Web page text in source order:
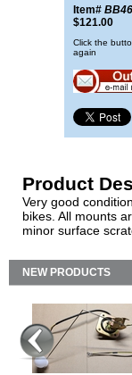
Item#
$121.00
Click the
again
Product
Very good
bikes. All mounts
minor surface
NEW PRODUCTS